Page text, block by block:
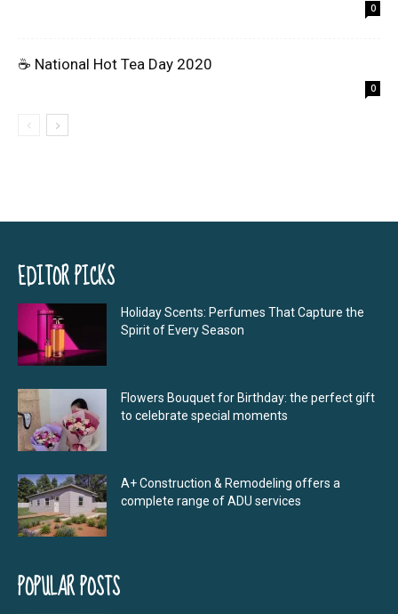
0
☕ National Hot Tea Day 2020
0
EDITOR PICKS
Holiday Scents: Perfumes That Capture the
Spirit of Every Season
Flowers Bouquet for Birthday: the perfect gift
to celebrate special moments
A+ Construction & Remodeling offers a
complete range of ADU services
POPULAR POSTS